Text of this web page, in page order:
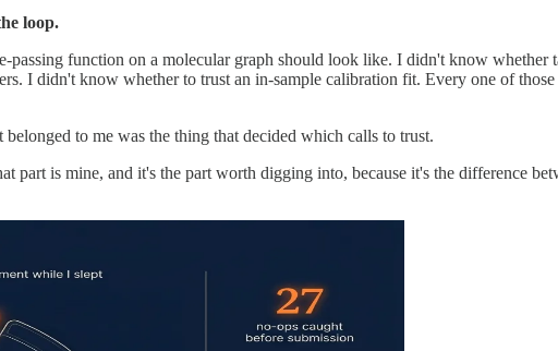
loop.
function on a molecular graph should look like. I didn't know whether
I didn't know whether to trust an in-sample calibration fit. Every one of
to me was the thing that decided which calls to trust.
part is mine, and it's the part worth digging into, because it's the difference